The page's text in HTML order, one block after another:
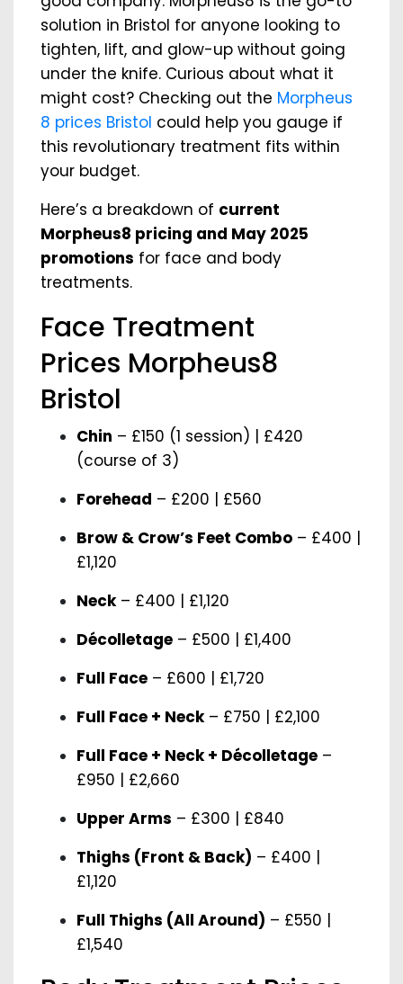
solution in Bristol for anyone looking to
tighten, lift, and glow-up without going
under the knife. Curious about what it
might cost? Checking out the Morpheus
8 prices Bristol could help you gauge if
this revolutionary treatment fits within
your budget.
Here’s a breakdown of current
Morpheus8 pricing and May 2025
promotions for face and body
treatments.
Face Treatment
Prices Morpheus8
Bristol
Chin – £150 (1 session) | £420
(course of 3)
Forehead – £200 | £560
Brow & Crow’s Feet Combo – £400 |
£1,120
Neck– £400 | £1,120
Décolletage – £500 | £1,400
Full Face – £600 | £1,720
Full Face + Neck– £750 | £2,100
Full Face + Neck + Décolletage –
£950 | £2,660
Upper Arms – £300 | £840
Thighs (Front & Back) – £400 |
£1,120
Full Thighs (All Around) – £550 |
£1,540